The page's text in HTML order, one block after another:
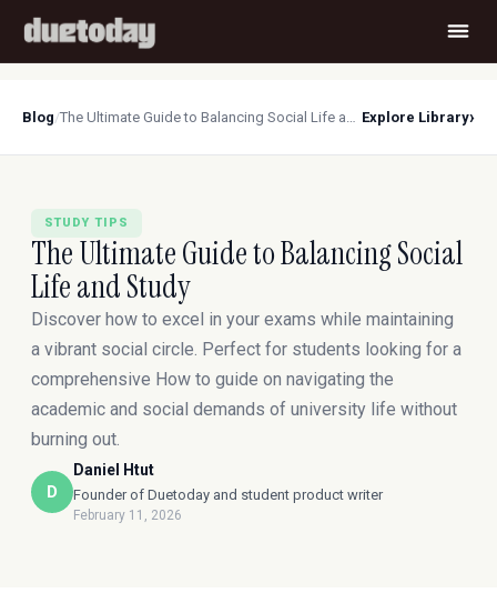
Blog/ The Ultimate Guide to Balancing Social Life and Study Explore Library›
STUDY TIPS
The Ultimate Guide to Balancing Social
Life and Study
Discover how to excel in your exams while maintaining
a vibrant social circle. Perfect for students looking for a
comprehensive How to guide on navigating the
academic and social demands of university life without
burning out.
D
Daniel Htut
Founder of Duetoday and student product writer
February 11, 2026